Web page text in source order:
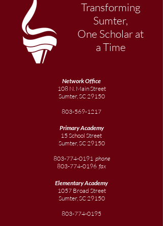
Transforming
Sumter,
One Scholar at
a Time
Network Office
108 N. Main Street
Sumter, SC 29150
803-569-1217
Primary Academy
15 School Street
Sumter, SC 29150
803-774-0191 phone
803-774-0196 fax
ElementaryAcademy
1057 Broad Street
Sumter, SC 29150
803-774-0195